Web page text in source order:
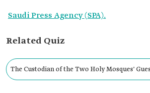
Saudi Press Agency (SPA).
Related Quiz
The Custodian of the Two Holy Mosques'